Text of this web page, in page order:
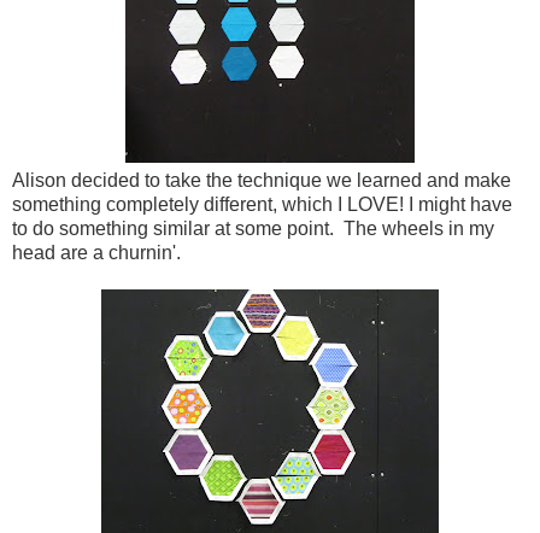
Alison decided to take the technique we learned and make
something completely different, which I LOVE! I might have
to do something similar at some point. The wheels in my
head are a churnin'.